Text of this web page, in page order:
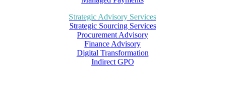
Strategic Advisory Services
Strategic Sourcing Services
Procurement Advisory
Finance Advisory
Digital Transformation
Indirect GPO